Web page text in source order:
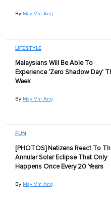
By May Vin Ang
LIFESTYLE
Malaysians Will Be Able To
Experience 'Zero Shadow Day'
Week
By May Vin Ang
FUN
[PHOTOS] Netizens React To
Annular Solar Eclipse That Only
Happens Once Every 20 Years
By May Vin Ang